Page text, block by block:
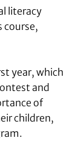
literacy
course,
year, which
and
of
children,